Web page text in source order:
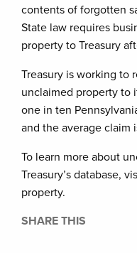
contents of forgotten
State law requires
property to Treasury
Treasury is working to
unclaimed property to
one in ten
and the average claim
To learn more about
Treasury’s database,
property.
SHARE THIS